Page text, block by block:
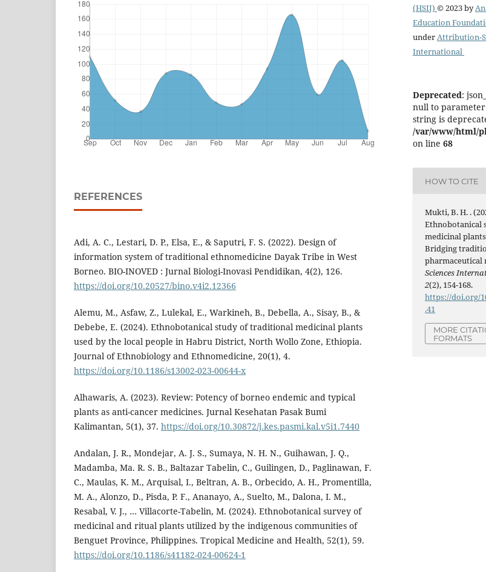
REFERENCES
Adi, A. C., Lestari, D. P., Elsa, E., & Saputri, F. S. (2022). Design of
information system of traditional ethnomedicine Dayak Tribe in West
Borneo. BIO-INOVED : Jurnal Biologi-Inovasi Pendidikan, 4(2), 126.
https://doi.org/10.20527/bino.v4i2.12366
Alemu, M., Asfaw, Z., Lulekal, E., Warkineh, B., Debella, A., Sisay, B., &
Debebe, E. (2024). Ethnobotanical study of traditional medicinal plants
used by the local people in Habru District, North Wollo Zone, Ethiopia.
Journal of Ethnobiology and Ethnomedicine, 20(1), 4.
https://doi.org/10.1186/s13002-023-00644-x
Alhawaris, A. (2023). Review: Potency of borneo endemic and typical
plants as anti-cancer medicines. Jurnal Kesehatan Pasak Bumi
Kalimantan, 5(1), 37. https://doi.org/10.30872/j.kes.pasmi.kal.v5i1.7440
Andalan, J. R., Mondejar, A. J. S., Sumaya, N. H. N., Guihawan, J. Q.,
Madamba, Ma. R. S. B., Baltazar Tabelin, C., Guilingen, D., Paglinawan, F.
C., Maulas, K. M., Arquisal, I., Beltran, A. B., Orbecido, A. H., Promentilla,
M. A., Alonzo, D., Pisda, P. F., Ananayo, A., Suelto, M., Dalona, I. M.,
Resabal, V. J., … Villacorte-Tabelin, M. (2024). Ethnobotanical survey of
medicinal and ritual plants utilized by the indigenous communities of
Benguet Province, Philippines. Tropical Medicine and Health, 52(1), 59.
https://doi.org/10.1186/s41182-024-00624-1
(HSIJ) © 2023 by
Education
underAttribution-
International
Deprecated:
null to
string is
/var/www/html/
on line 68
HOW TO CITE
Mukti, B. H. .
Ethnobotanical
medicinal
Bridging
pharmaceutical
Sciences
2(2), 154-168.
https://doi.org/
.41
MORE
FORMATS